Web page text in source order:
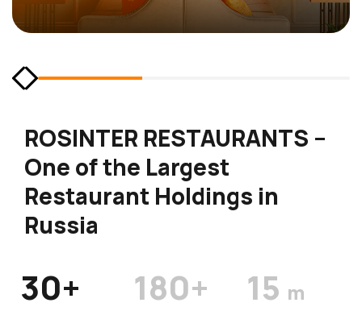
ROSINTER RESTAURANTS –
One of the Largest
Restaurant Holdings in
Russia
30+ 180+ 15 m